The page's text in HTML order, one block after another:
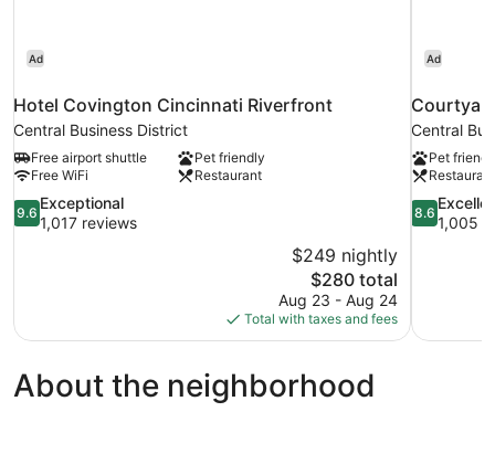
Ad
Hotel Covington Cincinnati Riverfront
Central Business District
Free airport shuttle
Pet friendly
Free WiFi
Restaurant
9.6
out
9.6
Exceptional
1,017 reviews
$249 nightly
The
price
is
$280
$280 total
Aug 23 - Aug 24
Total with taxes and fees
Ad
Central
Pet
Restaurant
8.6
out
8.6
1,005
About the neighborhood